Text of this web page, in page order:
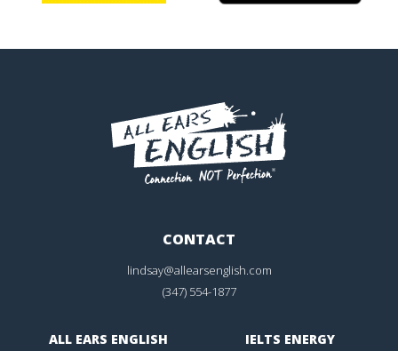
CONTACT
lindsay@allearsenglish.com
(347) 554-1877
ALL EARS ENGLISH IELTS ENERGY